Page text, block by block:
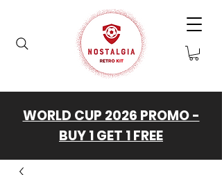
WORLD CUP 2026 PROMO -
BUY 1 GET 1 FREE